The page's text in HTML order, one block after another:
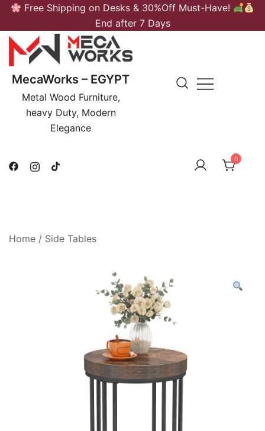
Skip
content
Free Shipping on Desks & 30%Off Must-Have!
End after 7 Days
MecaWorks – EGYPT
Metal Wood Furniture,
heavy Duty, Modern
Elegance
0
Home / Side Tables